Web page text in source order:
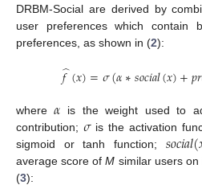
DRBM-Social are derived by
user preferences which contain
preferences, as shown in (2):
𝑓̂(𝑥)=𝜎(𝛼∗𝑠𝑜𝑐𝑖𝑎𝑙(𝑥)+𝑝𝑟
where𝛼 is the weight used to
contribution; 𝜎is the activation
sigmoid or tanh function; 𝑠𝑜𝑐𝑖𝑎𝑙(
average score ofM similar users
(3):